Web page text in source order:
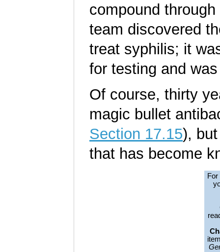
compound
team discovered
treat syphilis; it
for testing and
Of course, thirty
magic bullet
Section 17.15),
that has become